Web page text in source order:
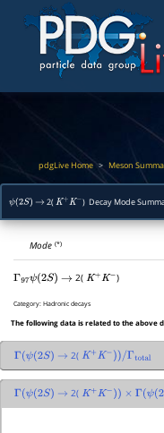
pdgLive Home> Meson
ψ(2S) → 2(K+ K− ) Decay Mode
Mode(*)
Γ 97ψ(2S) →2( K+ K− )
Category:Hadronic decays
The following data is related to the above
Γ ψ(2S) → 2( K+ K−) Γtotal
Γ ψ(2S) → 2( K+ K−) × Γ ψ(2S